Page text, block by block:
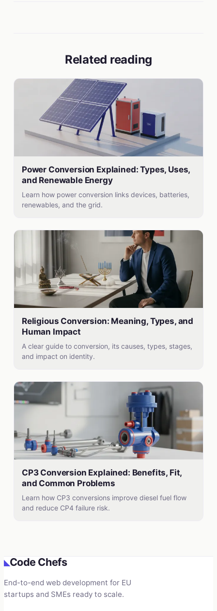
Related reading
Power Conversion Explained: Types, Uses,
and Renewable Energy
Learn how power conversion links devices, batteries,
renewables, and the grid.
Religious Conversion: Meaning, Types, and
Human Impact
A clear guide to conversion, its causes, types, stages,
and impact on identity.
CP3 Conversion Explained: Benefits, Fit,
and Common Problems
Learn how CP3 conversions improve diesel fuel flow
and reduce CP4 failure risk.
◣Code Chefs
End-to-end web development for EU
startups and SMEs ready to scale.